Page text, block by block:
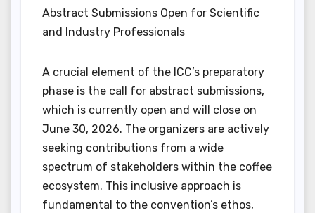
Abstract Submissions Open for Scientific
and Industry Professionals
A crucial element of the ICC’s preparatory
phase is the call for abstract submissions,
which is currently open and will close on
June 30, 2026. The organizers are actively
seeking contributions from a wide
spectrum of stakeholders within the coffee
ecosystem. This inclusive approach is
fundamental to the convention’s ethos,